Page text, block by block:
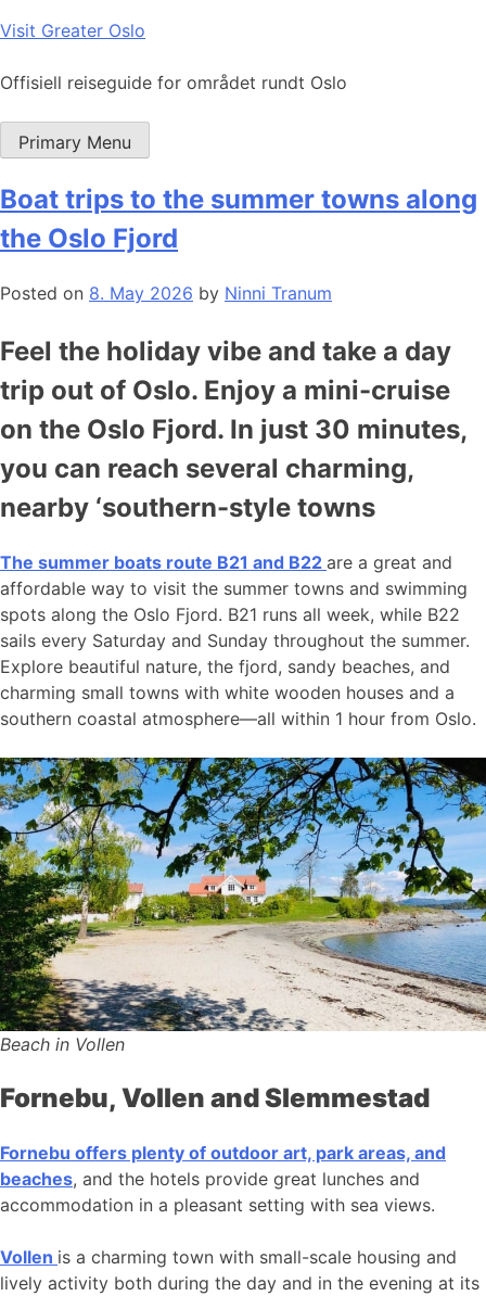
Skip
content
Visit Greater Oslo
Offisiell reiseguide for området rundt Oslo
Primary Menu
Boat trips to the summer towns along
the Oslo Fjord
Posted on 8. May 2026 by Ninni Tranum
Feel the holiday vibe and take a day
trip out of Oslo. Enjoy a mini-cruise
on the Oslo Fjord. In just 30 minutes,
you can reach several charming,
nearby ‘southern-style towns
The summer boats route B21 and B22 are a great and
affordable way to visit the summer towns and swimming
spots along the Oslo Fjord. B21 runs all week, while B22
sails every Saturday and Sunday throughout the summer.
Explore beautiful nature, the fjord, sandy beaches, and
charming small towns with white wooden houses and a
southern coastal atmosphere—all within 1 hour from Oslo.
Beach in Vollen
Fornebu, Vollen and Slemmestad
Fornebu offers plenty of outdoor art, park areas, and
beaches, and the hotels provide great lunches and
accommodation in a pleasant setting with sea views.
Vollen is a charming town with small-scale housing and
lively activity both during the day and in the evening at its